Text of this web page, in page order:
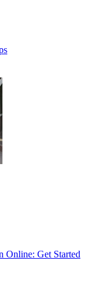
Online: Get Started